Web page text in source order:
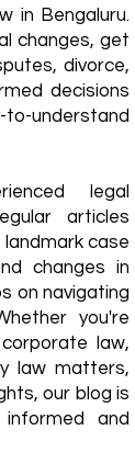
in Bengaluru.
changes, get
divorce,
decisions
understand
legal
articles
case
changes in
on navigating
you're
law,
law matters,
our blog is
and